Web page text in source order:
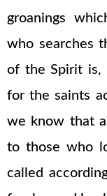
groanings
who searches
of the Spirit is,
for the saints
we know that
to those who
called